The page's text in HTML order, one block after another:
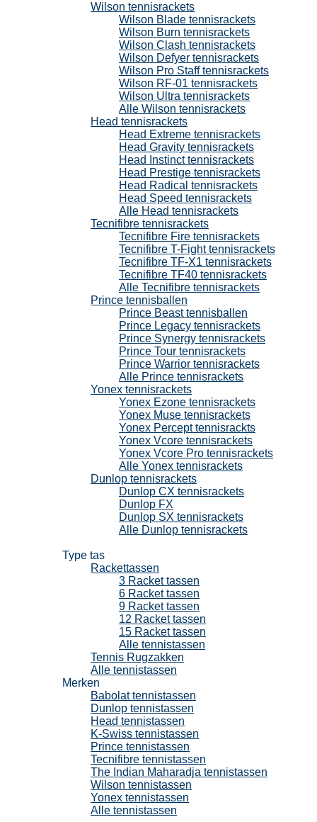
Wilson tennisrackets
Wilson Blade tennisrackets
Wilson Burn tennisrackets
Wilson Clash tennisrackets
Wilson Defyer tennisrackets
Wilson Pro Staff tennisrackets
Wilson RF-01 tennisrackets
Wilson Ultra tennisrackets
Alle Wilson tennisrackets
Head tennisrackets
Head Extreme tennisrackets
Head Gravity tennisrackets
Head Instinct tennisrackets
Head Prestige tennisrackets
Head Radical tennisrackets
Head Speed tennisrackets
Alle Head tennisrackets
Tecnifibre tennisrackets
Tecnifibre Fire tennisrackets
Tecnifibre T-Fight tennisrackets
Tecnifibre TF-X1 tennisrackets
Tecnifibre TF40 tennisrackets
Alle Tecnifibre tennisrackets
Prince tennisballen
Prince Beast tennisballen
Prince Legacy tennisrackets
Prince Synergy tennisrackets
Prince Tour tennisrackets
Prince Warrior tennisrackets
Alle Prince tennisrackets
Yonex tennisrackets
Yonex Ezone tennisrackets
Yonex Muse tennisrackets
Yonex Percept tennisrackts
Yonex Vcore tennisrackets
Yonex Vcore Pro tennisrackets
Alle Yonex tennisrackets
Dunlop tennisrackets
Dunlop CX tennisrackets
Dunlop FX
Dunlop SX tennisrackets
Alle Dunlop tennisrackets
Type tas
Rackettassen
3 Racket tassen
6 Racket tassen
9 Racket tassen
12 Racket tassen
15 Racket tassen
Alle tennistassen
Tennis Rugzakken
Alle tennistassen
Merken
Babolat tennistassen
Dunlop tennistassen
Head tennistassen
K-Swiss tennistassen
Prince tennistassen
Tecnifibre tennistassen
The Indian Maharadja tennistassen
Wilson tennistassen
Yonex tennistassen
Alle tennistassen